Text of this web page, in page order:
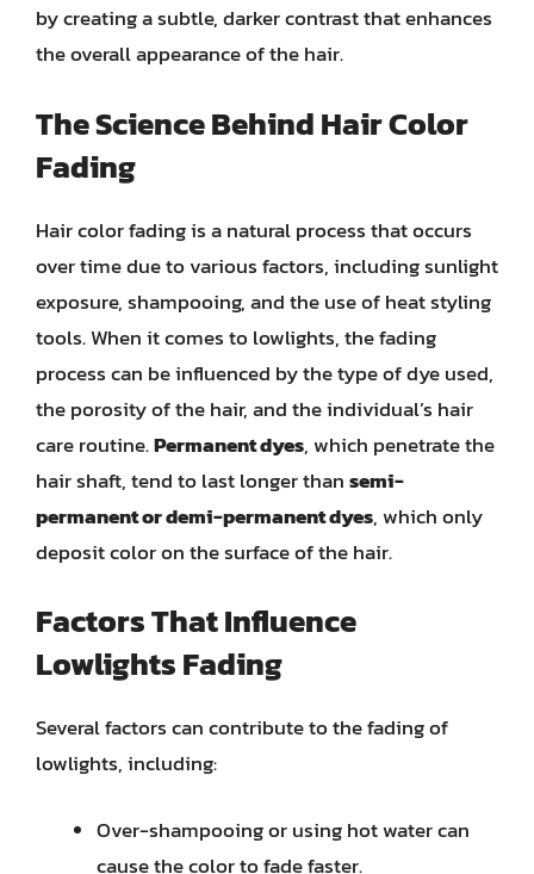
by creating a subtle, darker contrast that enhances
the overall appearance of the hair.
The Science Behind Hair Color
Fading
Hair color fading is a natural process that occurs
over time due to various factors, including sunlight
exposure, shampooing, and the use of heat styling
tools. When it comes to lowlights, the fading
process can be influenced by the type of dye used,
the porosity of the hair, and the individual’s hair
care routine.Permanent dyes, which penetrate the
hair shaft, tend to last longer thansemi-
permanent or demi-permanent dyes, which only
deposit color on the surface of the hair.
Factors That Influence
Lowlights Fading
Several factors can contribute to the fading of
lowlights, including:
Over-shampooing or using hot water can
cause the color to fade faster.